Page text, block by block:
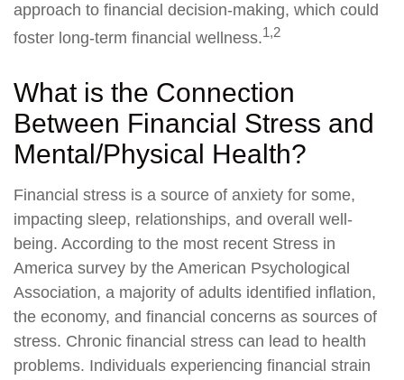
approach to financial decision-making, which could
foster long-term financial wellness.1,2
What is the Connection
Between Financial Stress and
Mental/Physical Health?
Financial stress is a source of anxiety for some,
impacting sleep, relationships, and overall well-
being. According to the most recent Stress in
America survey by the American Psychological
Association, a majority of adults identified inflation,
the economy, and financial concerns as sources of
stress. Chronic financial stress can lead to health
problems. Individuals experiencing financial strain